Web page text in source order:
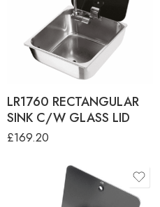
LR1760 RECTANGULAR
SINK C/W GLASS LID
£169.20